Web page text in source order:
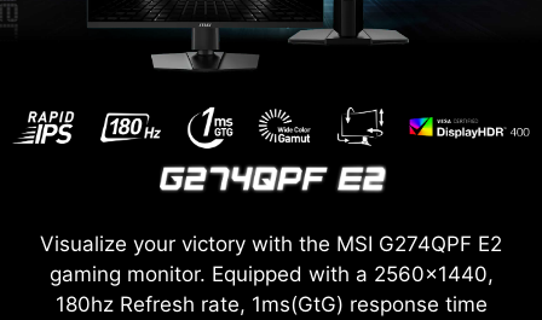
Visualize your victory with the MSI G274QPF E2
gaming monitor. Equipped with a 2560x1440,
180hz Refresh rate, 1ms(GtG) response time